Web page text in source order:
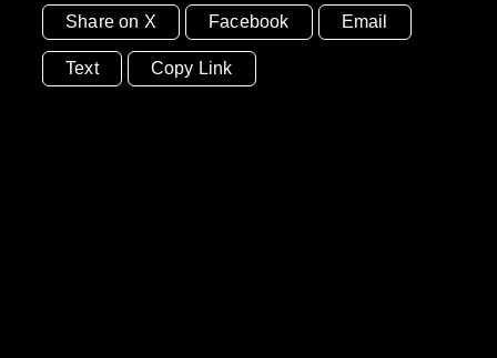
Share on X Facebook Email
Text Copy Link